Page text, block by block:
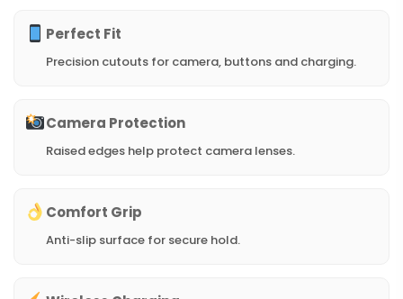
Perfect Fit
Precision cutouts for camera, buttons and charging.
Camera Protection
Raised edges help protect camera lenses.
Comfort Grip
Anti-slip surface for secure hold.